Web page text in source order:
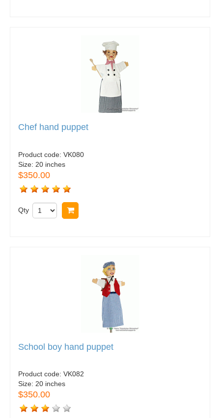
Chef hand puppet
Product code: VK080
Size: 20 inches
$350.00
Qty
School boy hand puppet
Product code: VK082
Size: 20 inches
$350.00